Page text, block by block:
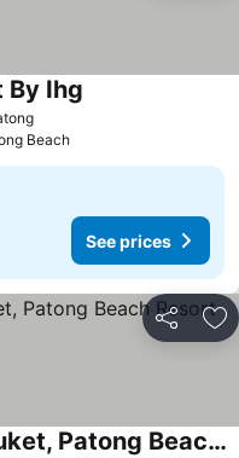
By Ihg
Beach
See prices
Share
Courtyard by Marriott Phuket, Patong Beach Resort